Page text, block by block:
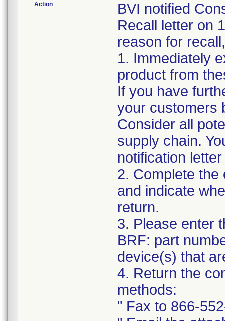
Action
BVI notified
Recall letter on
reason for
1. Immediately
product from
If you have
your customers
Consider all
supply chain.
notification
2. Complete
and indicate
return.
3. Please enter
BRF: part
device(s) that
4. Return the
methods:
" Fax to 866-